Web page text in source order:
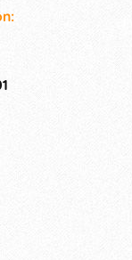
belly
great food,
just plain old